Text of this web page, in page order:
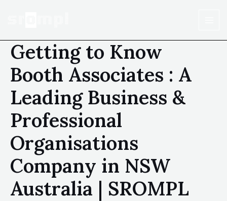
Getting to Know
Booth Associates : A
Leading Business &
Professional
Organisations
Company in NSW
Australia | SROMPL